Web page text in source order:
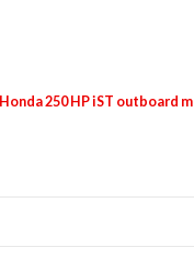
Honda 250 HP iST outboard